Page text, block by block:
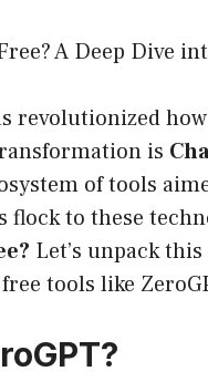
A Deep Dive
revolutionized
is
of tools
flock to these
Let’s unpack
tools like